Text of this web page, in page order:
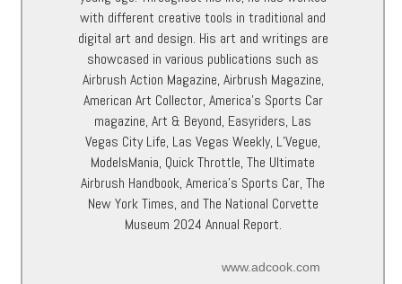
with different creative tools in traditional and
digital art and design. His art and writings are
showcased in various publications such as
Airbrush Action Magazine, Airbrush Magazine,
American Art Collector, America’s Sports Car
magazine, Art & Beyond, Easyriders, Las
Vegas City Life, Las Vegas Weekly, L’Vegue,
ModelsMania, Quick Throttle, The Ultimate
Airbrush Handbook, America’s Sports Car, The
New York Times, and The National Corvette
Museum 2024 Annual Report.
www.adcook.com